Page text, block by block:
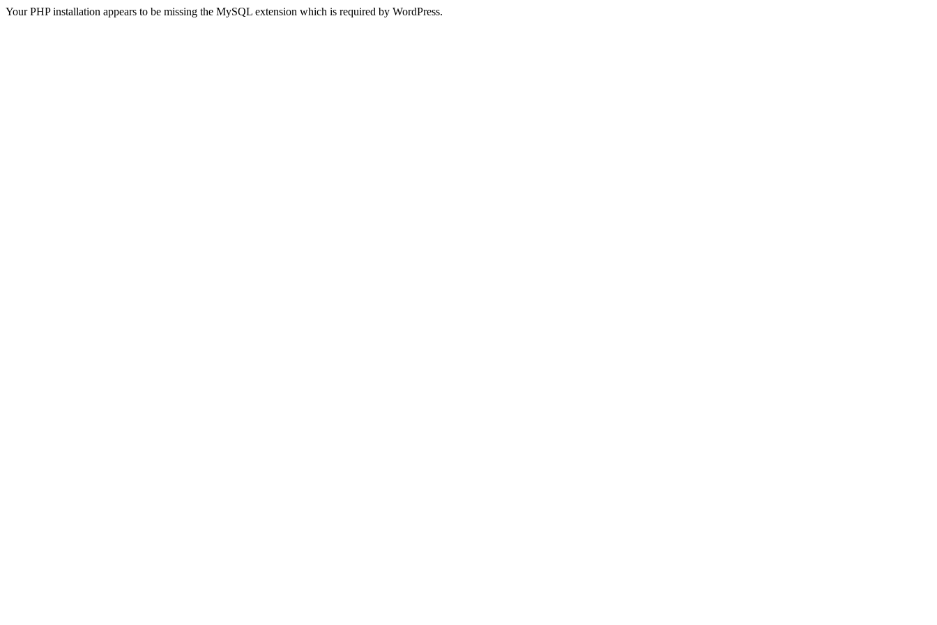
Your PHP installation appears to be missing the MySQL extension which is required by WordPress.